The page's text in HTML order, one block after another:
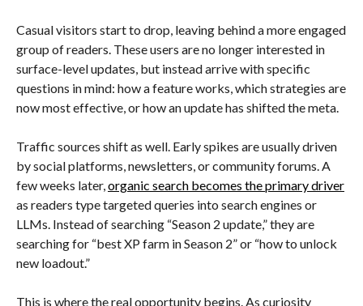
Casual visitors start to drop, leaving behind a more engaged
group of readers. These users are no longer interested in
surface-level updates, but instead arrive with specific
questions in mind: how a feature works, which strategies are
now most effective, or how an update has shifted the meta.
Traffic sources shift as well. Early spikes are usually driven
by social platforms, newsletters, or community forums. A
few weeks later,organic search becomes the primary driver
as readers type targeted queries into search engines or
LLMs. Instead of searching “Season 2 update,” they are
searching for “best XP farm in Season 2” or “how to unlock
new loadout.”
This is where the real opportunity begins. As curiosity